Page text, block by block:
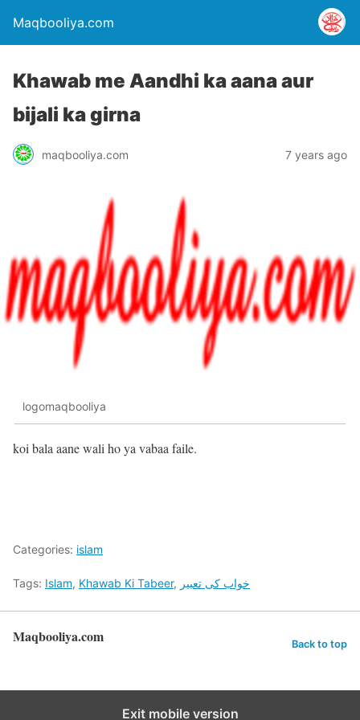
Maqbooliya.com
Khawab me Aandhi ka aana aur
bijali ka girna
maqbooliya.com 7 years ago
logomaqbooliya
koi bala aane wali ho ya vabaa faile.
Categories: islam
Tags: Islam, Khawab Ki Tabeer, خواب کی تعبیر
Maqbooliya.com Back to top
Exit mobile version